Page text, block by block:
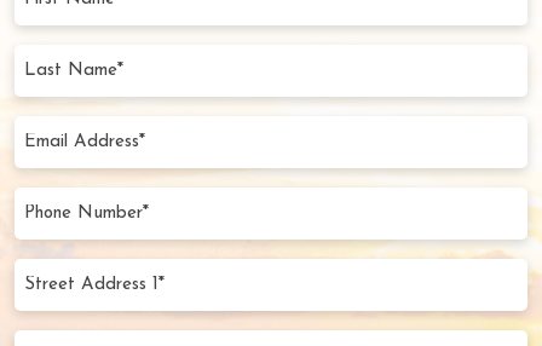
(Required)
(Required)
1*